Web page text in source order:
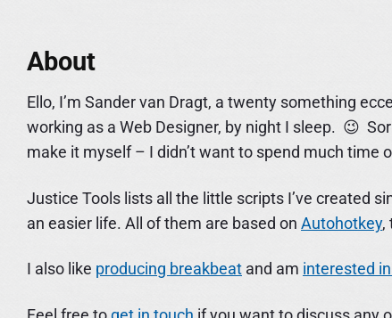
About
Ello, I’m Sander van Dragt, a twenty something
working as a Web Designer, by night I sleep. 😉
make it myself – I didn’t want to spend much time
Justice Tools lists all the little scripts I’ve created
an easier life. All of them are based on Autohotkey,
I also like producing breakbeat and am interested